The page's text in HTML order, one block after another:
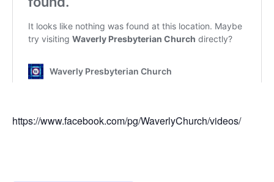
https://www.facebook.com/pg/WaverlyChurch/videos/